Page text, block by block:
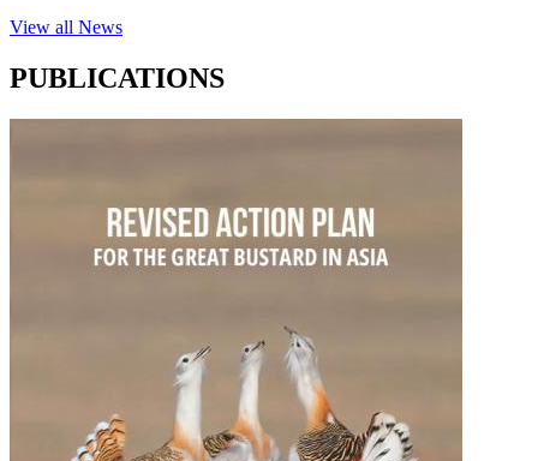
View all News
PUBLICATIONS